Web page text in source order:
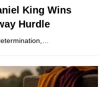
King Wins
Hurdle